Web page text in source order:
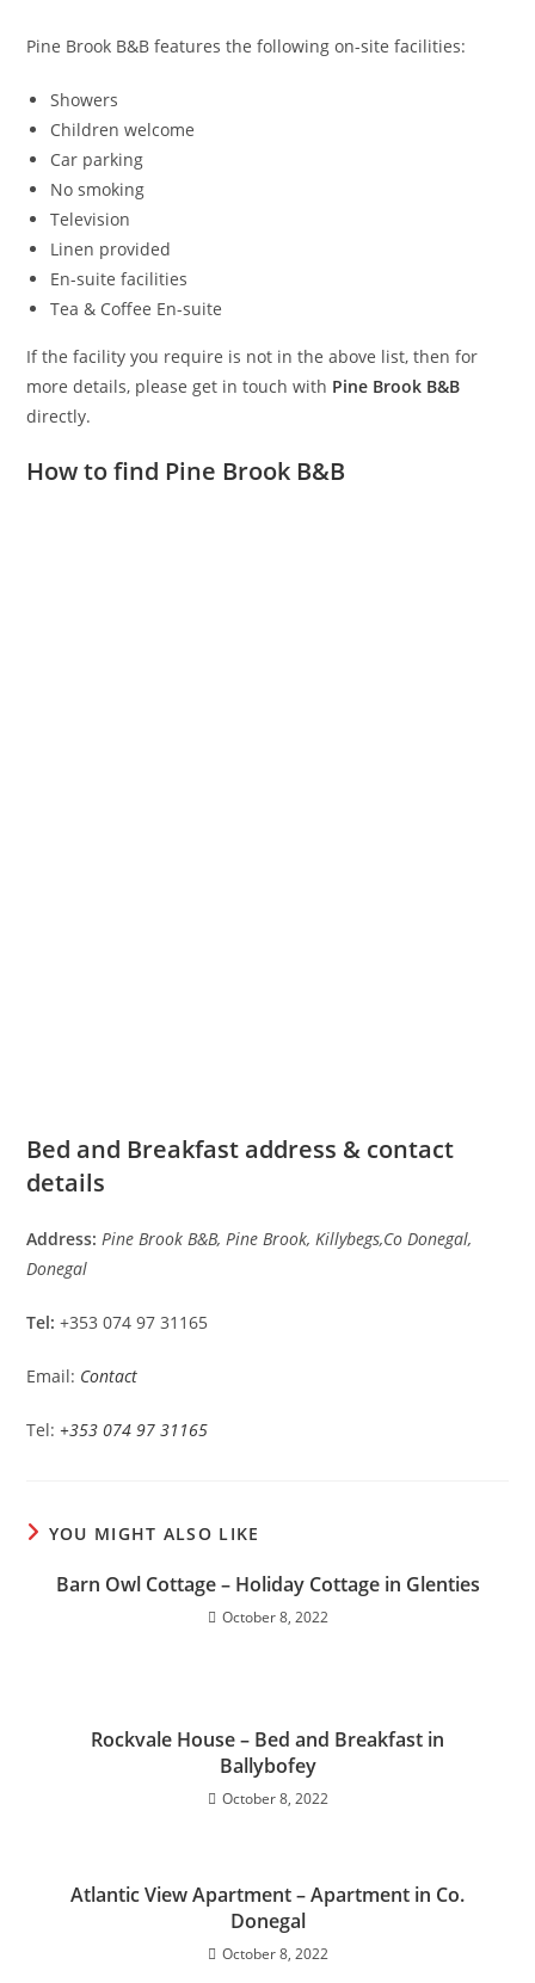
Pine Brook B&B features the following on-site facilities:
Showers
Children welcome
Car parking
No smoking
Television
Linen provided
En-suite facilities
Tea & Coffee En-suite
If the facility you require is not in the above list, then for
more details, please get in touch with Pine Brook B&B
directly.
How to find Pine Brook B&B
Bed and Breakfast address & contact
details
Address: Pine Brook B&B, Pine Brook, Killybegs,Co Donegal,
Donegal
Tel: +353 074 97 31165
Email: Contact
Tel:+353 074 97 31165
YOU MIGHT ALSO LIKE
Barn Owl Cottage – Holiday Cottage in Glenties
October 8, 2022
Rockvale House – Bed and Breakfast in
Ballybofey
October 8, 2022
Atlantic View Apartment – Apartment in Co.
Donegal
October 8, 2022